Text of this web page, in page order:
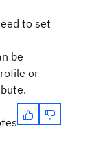
to set
be
or